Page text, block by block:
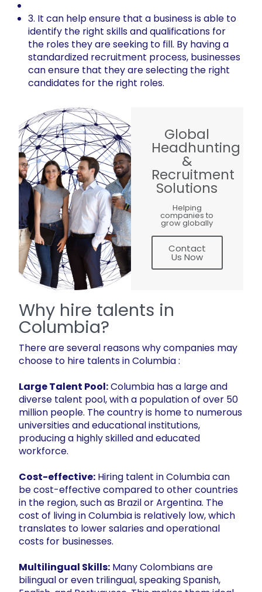
3. It can help ensure that a business is able to
identify the right skills and qualifications for
the roles they are seeking to fill. By having a
standardized recruitment process, businesses
can ensure that they are selecting the right
candidates for the right roles.
Global
Headhunting
&
Recruitment
Solutions
Helping
companies to
grow globally
Contact
Us Now
Why hire talents in
Columbia?
There are several reasons why companies may
choose to hire talents in Columbia :
Large Talent Pool:Columbia has a large and
diverse talent pool, with a population of over 50
million people. The country is home to numerous
universities and educational institutions,
producing a highly skilled and educated
workforce.
Cost-effective: Hiring talent in Columbia can
be cost-effective compared to other countries
in the region, such as Brazil or Argentina. The
cost of living in Columbia is relatively low, which
translates to lower salaries and operational
costs for businesses.
Multilingual Skills: Many Colombians are
bilingual or even trilingual, speaking Spanish,